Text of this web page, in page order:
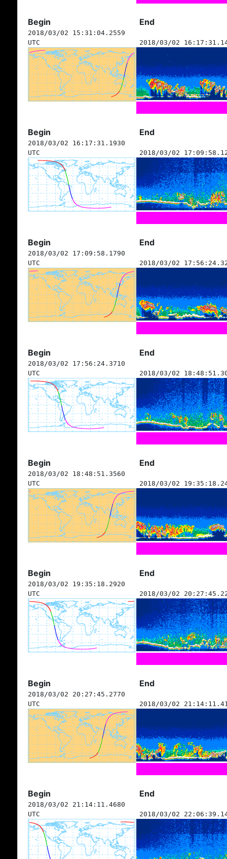
Begin End
2018/03/02 15:31:04.2559
UTC
2018/03/02
Begin End
2018/03/02 16:17:31.1930
UTC
2018/03/02
Begin End
2018/03/02 17:09:58.1790
UTC
2018/03/02
Begin End
2018/03/02 17:56:24.3710
UTC
2018/03/02
Begin End
2018/03/02 18:48:51.3560
UTC
2018/03/02
Begin End
2018/03/02 19:35:18.2920
UTC
2018/03/02
Begin End
2018/03/02 20:27:45.2770
UTC
2018/03/02
Begin End
2018/03/02 21:14:11.4680
UTC
2018/03/02